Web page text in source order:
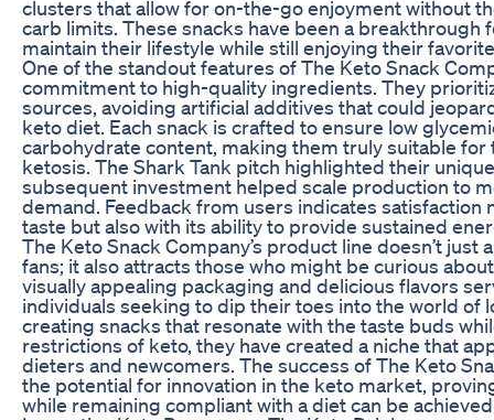
clusters that allow for on-the-go enjoyment without
carb limits. These snacks have been a breakthrough
maintain their lifestyle while still enjoying their
One of the standout features of The Keto Snack
commitment to high-quality ingredients. They
sources, avoiding artificial additives that could
keto diet. Each snack is crafted to ensure low
carbohydrate content, making them truly suitable for
ketosis. The Shark Tank pitch highlighted their
subsequent investment helped scale production to
demand. Feedback from users indicates satisfaction
taste but also with its ability to provide sustained
The Keto Snack Company’s product line doesn’t just
fans; it also attracts those who might be curious
visually appealing packaging and delicious flavors
individuals seeking to dip their toes into the world of
creating snacks that resonate with the taste buds
restrictions of keto, they have created a niche that
dieters and newcomers. The success of The Keto
the potential for innovation in the keto market,
while remaining compliant with a diet can be